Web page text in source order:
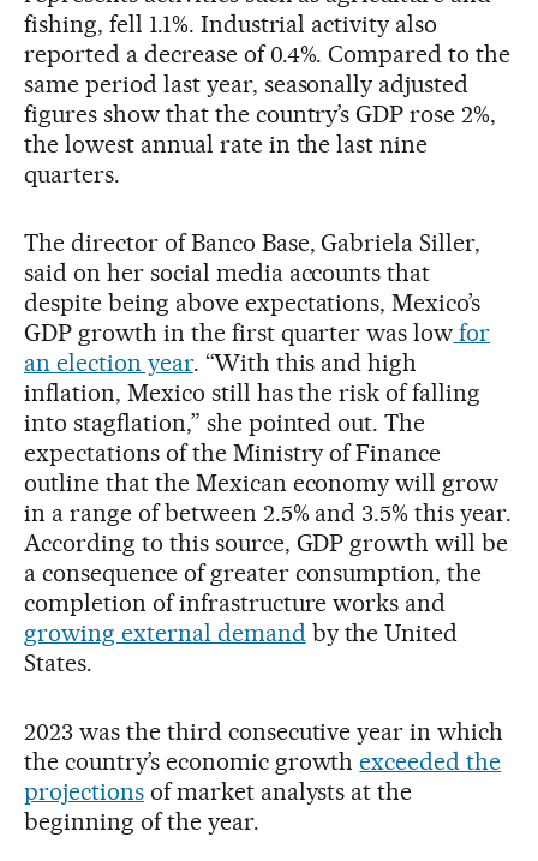
fishing, fell 1.1%. Industrial activity also
reported a decrease of 0.4%. Compared to the
same period last year, seasonally adjusted
figures show that the country’s GDP rose 2%,
the lowest annual rate in the last nine
quarters.
The director of Banco Base, Gabriela Siller,
said on her social media accounts that
despite being above expectations, Mexico’s
GDP growth in the first quarter was low for
an election year. “With this and high
inflation, Mexico still has the risk of falling
into stagflation,” she pointed out. The
expectations of the Ministry of Finance
outline that the Mexican economy will grow
in a range of between 2.5% and 3.5% this year.
According to this source, GDP growth will be
a consequence of greater consumption, the
completion of infrastructure works and
growing external demandby the United
States.
2023 was the third consecutive year in which
the country’s economic growthexceeded the
projectionsof market analysts at the
beginning of the year.